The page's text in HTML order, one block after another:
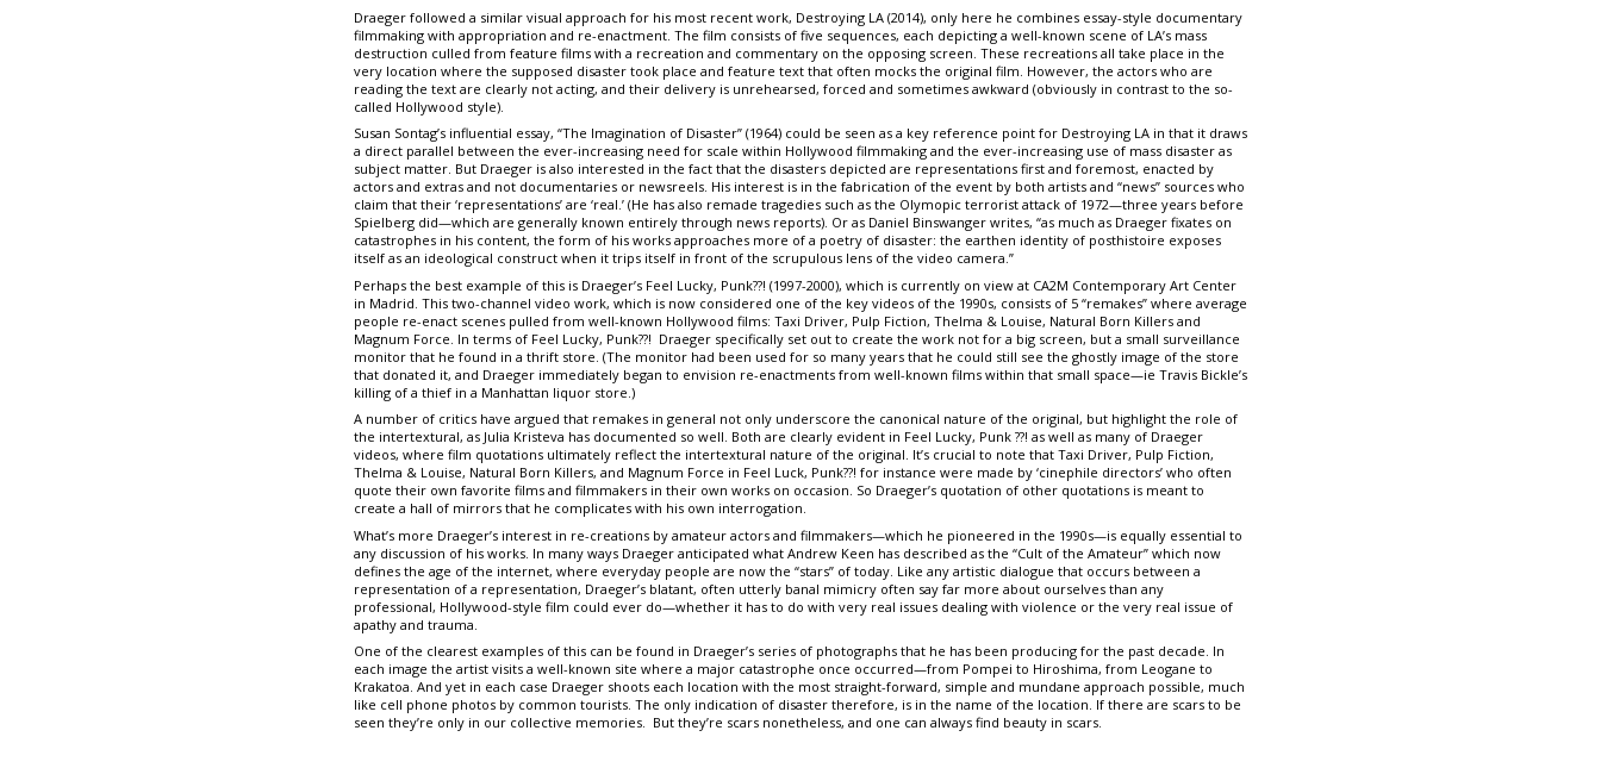
Draeger followed a similar visual approach for his most recent work, Destroying LA (2014), only here he combines essay-style documentary
filmmaking with appropriation and re-enactment. The film consists of five sequences, each depicting a well-known scene of LA’s mass
destruction culled from feature films with a recreation and commentary on the opposing screen. These recreations all take place in the
very location where the supposed disaster took place and feature text that often mocks the original film. However, the actors who are
reading the text are clearly not acting, and their delivery is unrehearsed, forced and sometimes awkward (obviously in contrast to the so-
called Hollywood style).
Susan Sontag’s influential essay, “The Imagination of Disaster” (1964) could be seen as a key reference point for Destroying LA in that it draws
a direct parallel between the ever-increasing need for scale within Hollywood filmmaking and the ever-increasing use of mass disaster as
subject matter. But Draeger is also interested in the fact that the disasters depicted are representations first and foremost, enacted by
actors and extras and not documentaries or newsreels. His interest is in the fabrication of the event by both artists and “news” sources who
claim that their ‘representations’ are ‘real.’ (He has also remade tragedies such as the Olymopic terrorist attack of 1972—three years before
Spielberg did—which are generally known entirely through news reports). Or as Daniel Binswanger writes, “as much as Draeger fixates on
catastrophes in his content, the form of his works approaches more of a poetry of disaster: the earthen identity of posthistoire exposes
itself as an ideological construct when it trips itself in front of the scrupulous lens of the video camera.”
Perhaps the best example of this is Draeger’s Feel Lucky, Punk??! (1997-2000), which is currently on view at CA2M Contemporary Art Center
in Madrid. This two-channel video work, which is now considered one of the key videos of the 1990s, consists of 5 “remakes” where average
people re-enact scenes pulled from well-known Hollywood films: Taxi Driver, Pulp Fiction, Thelma & Louise, Natural Born Killers and
Magnum Force. In terms of Feel Lucky, Punk??! Draeger specifically set out to create the work not for a big screen, but a small surveillance
monitor that he found in a thrift store. (The monitor had been used for so many years that he could still see the ghostly image of the store
that donated it, and Draeger immediately began to envision re-enactments from well-known films within that small space—ie Travis Bickle’s
killing of a thief in a Manhattan liquor store.)
A number of critics have argued that remakes in general not only underscore the canonical nature of the original, but highlight the role of
the intertextural, as Julia Kristeva has documented so well. Both are clearly evident in Feel Lucky, Punk ??! as well as many of Draeger
videos, where film quotations ultimately reflect the intertextural nature of the original. It’s crucial to note that Taxi Driver, Pulp Fiction,
Thelma & Louise, Natural Born Killers, and Magnum Force in Feel Luck, Punk??! for instance were made by ‘cinephile directors’ who often
quote their own favorite films and filmmakers in their own works on occasion. So Draeger’s quotation of other quotations is meant to
create a hall of mirrors that he complicates with his own interrogation.
What’s more Draeger’s interest in re-creations by amateur actors and filmmakers—which he pioneered in the 1990s—is equally essential to
any discussion of his works. In many ways Draeger anticipated what Andrew Keen has described as the “Cult of the Amateur” which now
defines the age of the internet, where everyday people are now the “stars” of today. Like any artistic dialogue that occurs between a
representation of a representation, Draeger’s blatant, often utterly banal mimicry often say far more about ourselves than any
professional, Hollywood-style film could ever do—whether it has to do with very real issues dealing with violence or the very real issue of
apathy and trauma.
One of the clearest examples of this can be found in Draeger’s series of photographs that he has been producing for the past decade. In
each image the artist visits a well-known site where a major catastrophe once occurred—from Pompei to Hiroshima, from Leogane to
Krakatoa. And yet in each case Draeger shoots each location with the most straight-forward, simple and mundane approach possible, much
like cell phone photos by common tourists. The only indication of disaster therefore, is in the name of the location. If there are scars to be
seen they’re only in our collective memories. But they’re scars nonetheless, and one can always find beauty in scars.